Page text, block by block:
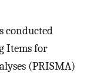
conducted
Items for
(PRISMA)